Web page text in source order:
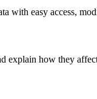
with easy access,
explain how they